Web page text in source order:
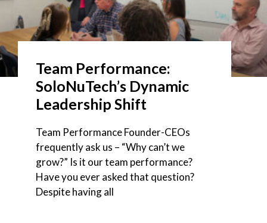
Team Performance:
SoloNuTech’s Dynamic
Leadership Shift
Team Performance Founder-CEOs
frequently ask us – “Why can’t we
grow?” Is it our team performance?
Have you ever asked that question?
Despite having all